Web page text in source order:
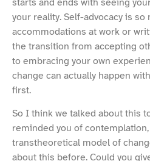
starts and ends with seeing
your reality. Self-advocacy is
accommodations at work or
the transition from accepting
to embracing your own
change can actually happen
first.
So I think we talked about this
reminded you of
transtheoretical model of
about this before. Could you